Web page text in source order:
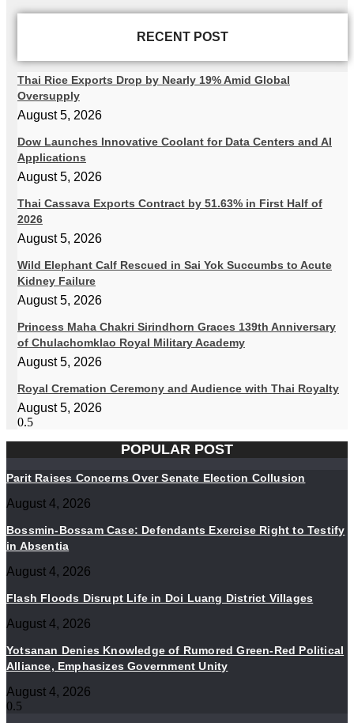
RECENT POST
Thai Rice Exports Drop by Nearly 19% Amid Global
Oversupply
August 5, 2026
Dow Launches Innovative Coolant for Data Centers and AI
Applications
August 5, 2026
Thai Cassava Exports Contract by 51.63% in First Half of
2026
August 5, 2026
Wild Elephant Calf Rescued in Sai Yok Succumbs to Acute
Kidney Failure
August 5, 2026
Princess Maha Chakri Sirindhorn Graces 139th Anniversary
of Chulachomklao Royal Military Academy
August 5, 2026
Royal Cremation Ceremony and Audience with Thai Royalty
August 5, 2026
POPULAR POST
Parit Raises Concerns Over Senate Election Collusion
August 4, 2026
Bossmin-Bossam Case: Defendants Exercise Right to Testify
in Absentia
August 4, 2026
Flash Floods Disrupt Life in Doi Luang District Villages
August 4, 2026
Yotsanan Denies Knowledge of Rumored Green-Red Political
Alliance, Emphasizes Government Unity
August 4, 2026